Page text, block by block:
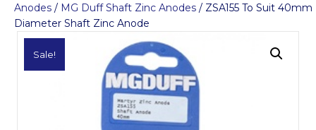
Anodes / MG Duff Shaft Zinc Anodes / ZSA155 To Suit 40mm
Diameter Shaft Zinc Anode
Sale!